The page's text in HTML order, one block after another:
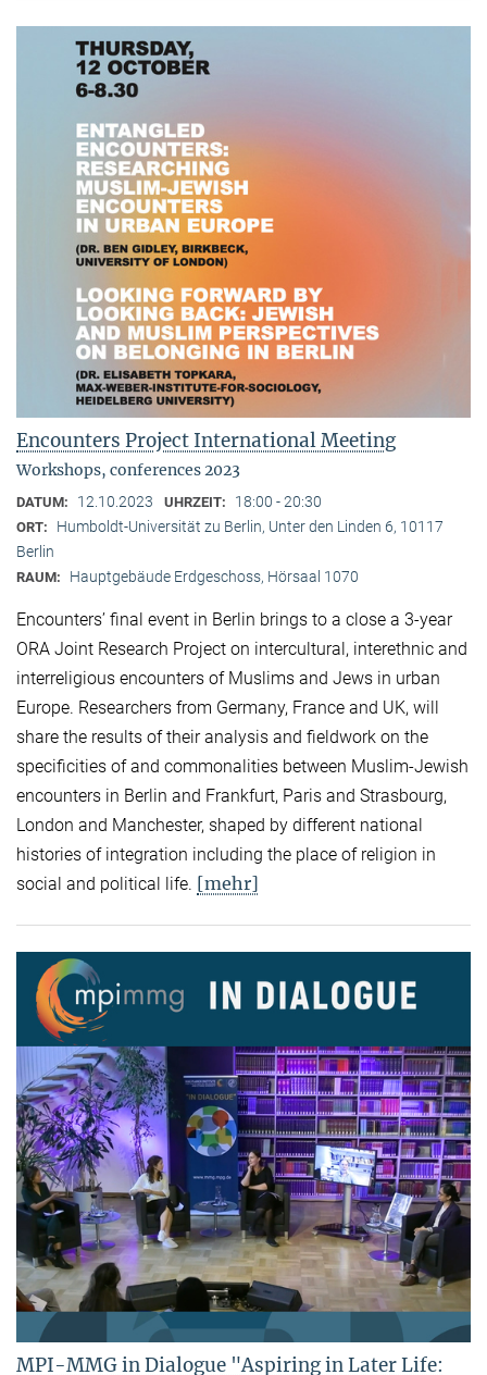
Encounters Project International Meeting
Workshops, conferences 2023
DATUM: 12.10.2023 UHRZEIT: 18:00 - 20:30
ORT:
Humboldt-Universität zu Berlin, Unter den Linden 6, 10117
Berlin
RAUM: Hauptgebäude Erdgeschoss, Hörsaal 1070
Encounters’ final event in Berlin brings to a close a 3-year
ORA Joint Research Project on intercultural, interethnic and
interreligious encounters of Muslims and Jews in urban
Europe. Researchers from Germany, France and UK, will
share the results of their analysis and fieldwork on the
specificities of and commonalities between Muslim-Jewish
encounters in Berlin and Frankfurt, Paris and Strasbourg,
London and Manchester, shaped by different national
histories of integration including the place of religion in
social and political life. [mehr]
MPI-MMG in Dialogue "Aspiring in Later Life: